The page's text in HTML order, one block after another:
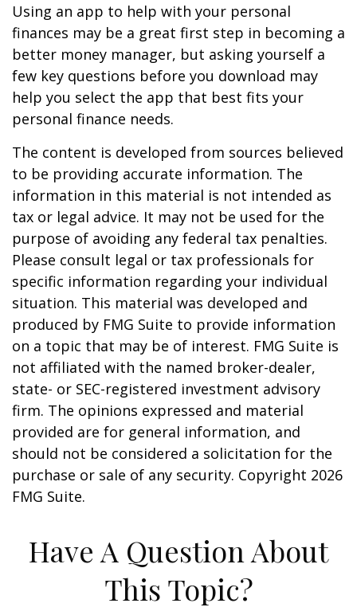
Using an app to help with your personal
finances may be a great first step in becoming a
better money manager, but asking yourself a
few key questions before you download may
help you select the app that best fits your
personal finance needs.
The content is developed from sources believed
to be providing accurate information. The
information in this material is not intended as
tax or legal advice. It may not be used for the
purpose of avoiding any federal tax penalties.
Please consult legal or tax professionals for
specific information regarding your individual
situation. This material was developed and
produced by FMG Suite to provide information
on a topic that may be of interest. FMG Suite is
not affiliated with the named broker-dealer,
state- or SEC-registered investment advisory
firm. The opinions expressed and material
provided are for general information, and
should not be considered a solicitation for the
purchase or sale of any security. Copyright 2026
FMG Suite.
Have A Question About
This Topic?